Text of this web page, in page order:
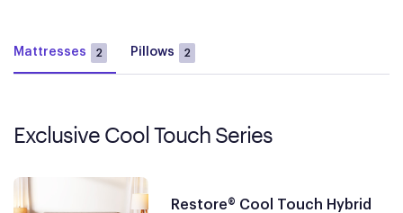
Mattresses 2 Pillows 2
Exclusive Cool Touch Series
Restore® Cool Touch Hybrid